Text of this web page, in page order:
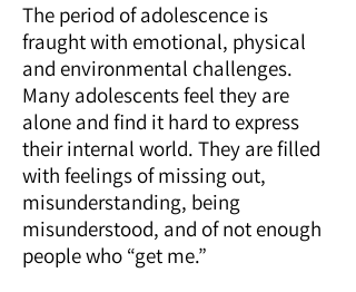
The period of adolescence is
fraught with emotional, physical
and environmental challenges.
Many adolescents feel they are
alone and find it hard to express
their internal world. They are filled
with feelings of missing out,
misunderstanding, being
misunderstood, and of not enough
people who “get me.”